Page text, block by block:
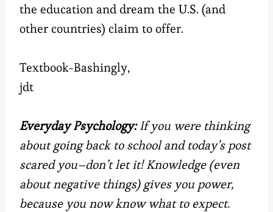
the education and dream the U.S. (and
other countries) claim to offer.
Textbook-Bashingly,
jdt
Everyday Psychology:If you were thinking
about going back to school and today’s post
scared you–don’t let it! Knowledge (even
about negative things) gives you power,
because you now know what to expect.